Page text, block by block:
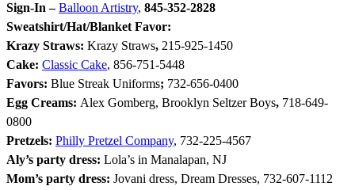
Sign-In –Balloon Artistry, 845-352-2828
Sweatshirt/Hat/Blanket Favor:
Krazy Straws: Krazy Straws, 215-925-1450
Cake: Classic Cake, 856-751-5448
Favors: Blue Streak Uniforms; 732-656-0400
Egg Creams: Alex Gomberg, Brooklyn Seltzer Boys, 718-649-
0800
Pretzels: Philly Pretzel Company, 732-225-4567
Aly’s party dress: Lola’s in Manalapan, NJ
Mom’s party dress: Jovani dress, Dream Dresses, 732-607-1112